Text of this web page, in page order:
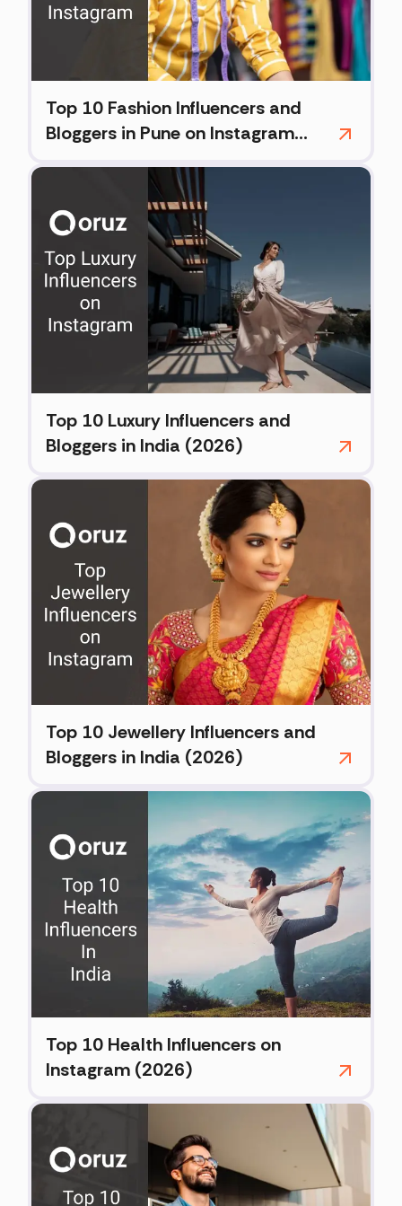
Top 10 Fashion Influencers and
Bloggers in Pune on Instagram
Top 10 Luxury Influencers and
Bloggers in India (2026)
Top 10 Jewellery Influencers and
Bloggers in India (2026)
Top 10 Health Influencers on
Instagram (2026)